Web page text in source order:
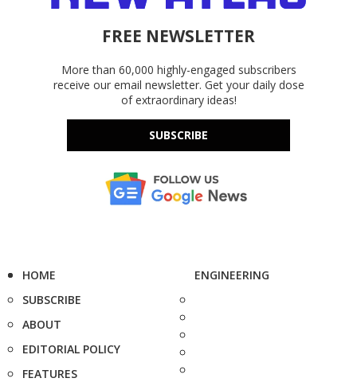
FREE NEWSLETTER
More than 60,000 highly-engaged subscribers
receive our email newsletter. Get your daily dose
of extraordinary ideas!
SUBSCRIBE
HOME
SUBSCRIBE
ABOUT
EDITORIAL POLICY
FEATURES
ENGINEERING